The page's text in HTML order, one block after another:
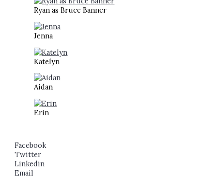
Ryan as Bruce Banner
Jenna
Katelyn
Aidan
Erin
Facebook
Twitter
Linkedin
Email